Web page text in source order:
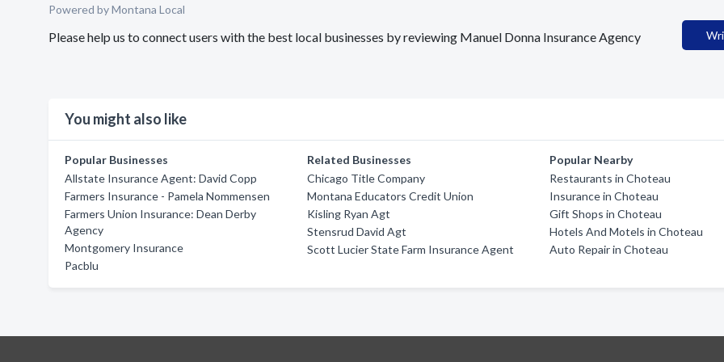
Powered by Montana Local
Please help us to connect users with the best local businesses by reviewing Manuel Donna Insurance Agency
You might also like
Popular Businesses
Allstate Insurance Agent: David Copp
Farmers Insurance - Pamela Nommensen
Farmers Union Insurance: Dean Derby
Agency
Montgomery Insurance
Pacblu
Related Businesses
Chicago Title Company
Montana Educators Credit Union
Kisling Ryan Agt
Stensrud David Agt
Scott Lucier State Farm Insurance Agent
Popular Nearby
Restaurants in Choteau
Insurance in Choteau
Gift Shops in Choteau
Hotels And Motels in Choteau
Auto Repair in Choteau